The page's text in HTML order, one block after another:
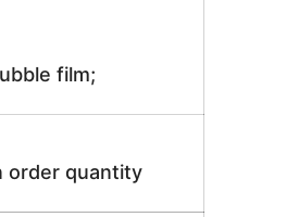
film;
order quantity